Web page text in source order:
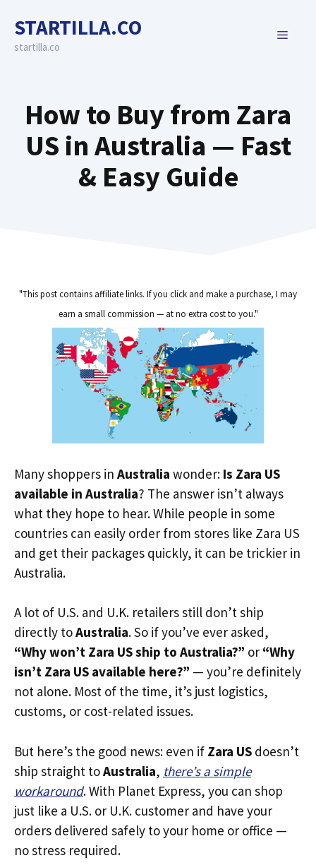
content
STARTILLA.CO
startilla.co
MENU
How to Buy from Zara
US in Australia — Fast
& Easy Guide
"This post contains affiliate links. If you click and make a purchase, I may
earn a small commission — at no extra cost to you."
Many shoppers in Australia wonder: Is Zara US
available in Australia? The answer isn’t always
what they hope to hear. While people in some
countries can easily order from stores like Zara US
and get their packages quickly, it can be trickier in
Australia.
A lot of U.S. and U.K. retailers still don’t ship
directly toAustralia. So if you’ve ever asked,
“Why won’t Zara US ship to Australia?” or “Why
isn’t Zara US available here?” — you’re definitely
not alone. Most of the time, it’s just logistics,
customs, or cost-related issues.
But here’s the good news: even if Zara US doesn’t
ship straight toAustralia, there’s a simple
workaround. With Planet Express, you can shop
just like a U.S. or U.K. customer and have your
orders delivered safely to your home or office —
no stress required.